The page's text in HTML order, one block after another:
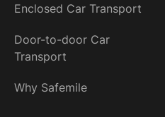
Enclosed Car Transport
Door-to-door Car
Transport
Why Safemile